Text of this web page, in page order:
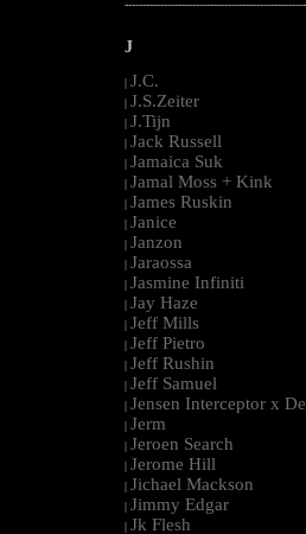
J
| J.C.
| J.S.Zeiter
| J.Tijn
| Jack Russell
| Jamaica Suk
| Jamal Moss + Kink
| James Ruskin
| Janice
| Janzon
| Jaraossa
| Jasmine Infiniti
| Jay Haze
| Jeff Mills
| Jeff Pietro
| Jeff Rushin
| Jeff Samuel
| Jensen Interceptor x
| Jerm
| Jeroen Search
| Jerome Hill
| Jichael Mackson
| Jimmy Edgar
| Jk Flesh